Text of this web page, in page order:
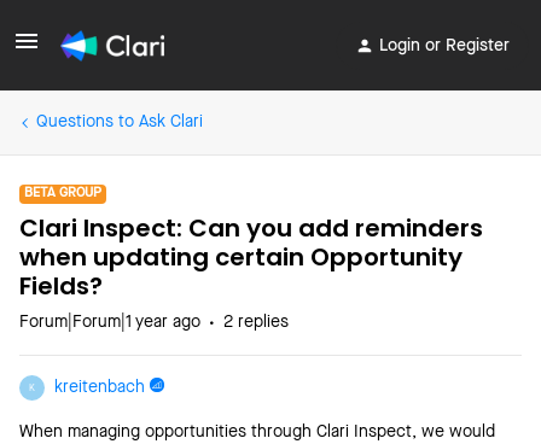
Login or Register
Questions to Ask Clari
BETA GROUP
Clari Inspect: Can you add reminders
when updating certain Opportunity
Fields?
Forum|Forum|1 year ago 2 replies
K kreitenbach
When managing opportunities through Clari Inspect, we would